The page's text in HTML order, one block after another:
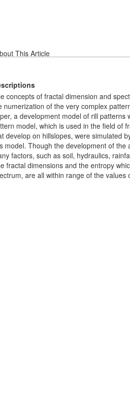
This Article
concepts of fractal dimension and
numerization of the very complex
a development model of rill patterns
model, which is used in the field of
develop on hillslopes, were simulated
model. Though the development of the
factors, such as soil, hydraulics,
fractal dimensions and the entropy
are all within range of the values